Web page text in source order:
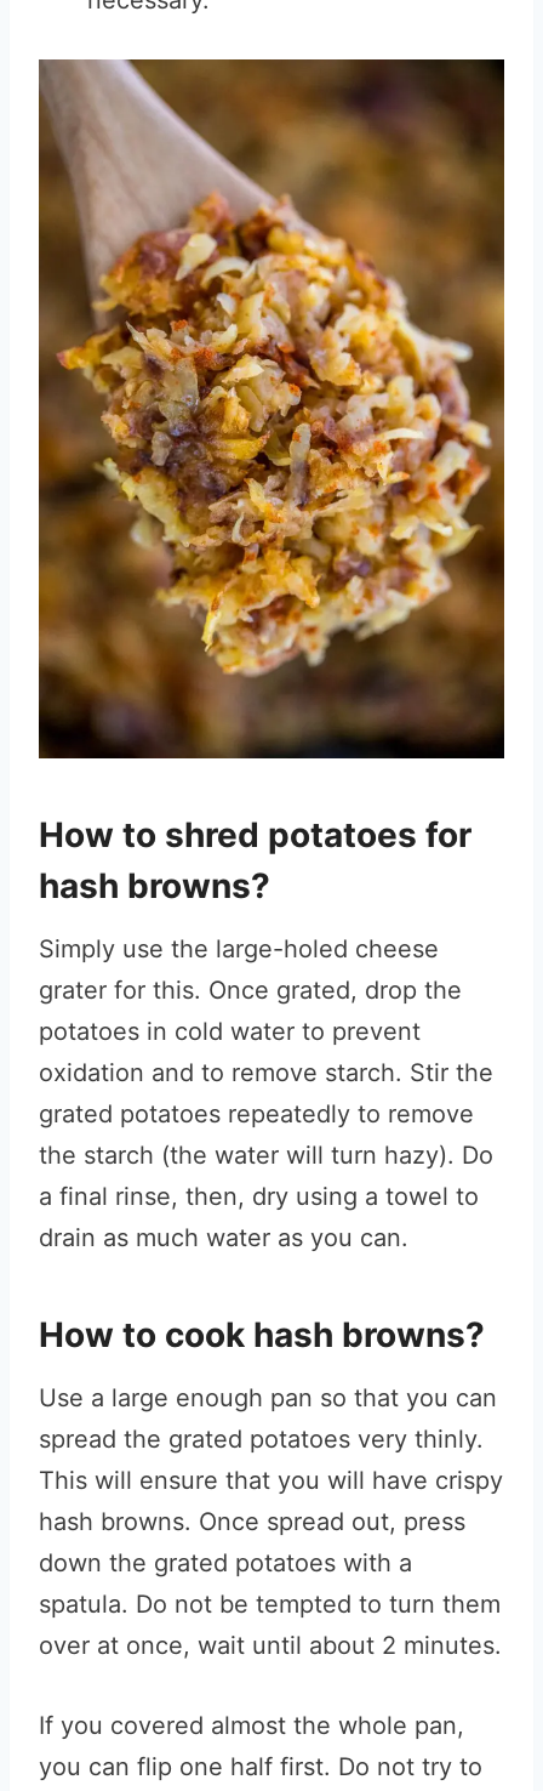
How to shred potatoes for
hash browns?
Simply use the large-holed cheese
grater for this. Once grated, drop the
potatoes in cold water to prevent
oxidation and to remove starch. Stir the
grated potatoes repeatedly to remove
the starch (the water will turn hazy). Do
a final rinse, then, dry using a towel to
drain as much water as you can.
How to cook hash browns?
Use a large enough pan so that you can
spread the grated potatoes very thinly.
This will ensure that you will have crispy
hash browns. Once spread out, press
down the grated potatoes with a
spatula. Do not be tempted to turn them
over at once, wait until about 2 minutes.
If you covered almost the whole pan,
you can flip one half first. Do not try to